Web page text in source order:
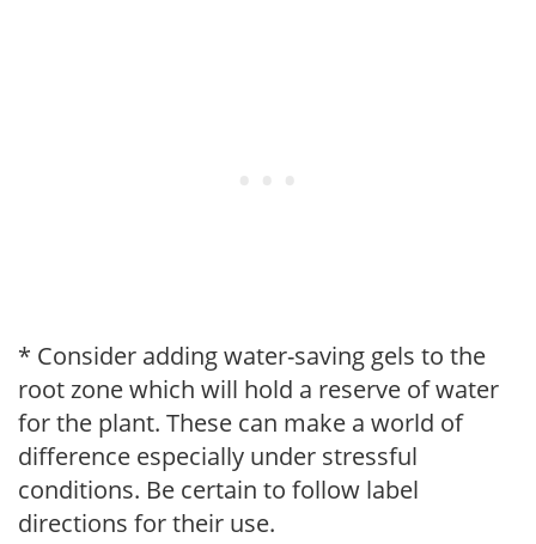
* Consider adding water-saving gels to the
root zone which will hold a reserve of water
for the plant. These can make a world of
difference especially under stressful
conditions. Be certain to follow label
directions for their use.